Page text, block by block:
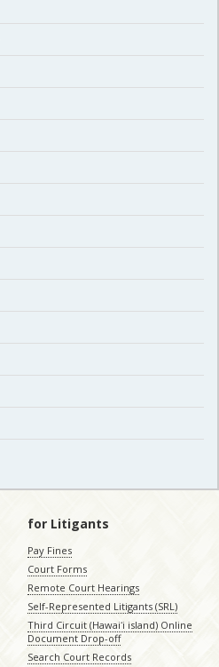
for Litigants
Pay Fines
Court Forms
Remote Court Hearings
Self-Represented Litigants (SRL)
Third Circuit (Hawaiʻi island) Online
Document Drop-off
Search Court Records